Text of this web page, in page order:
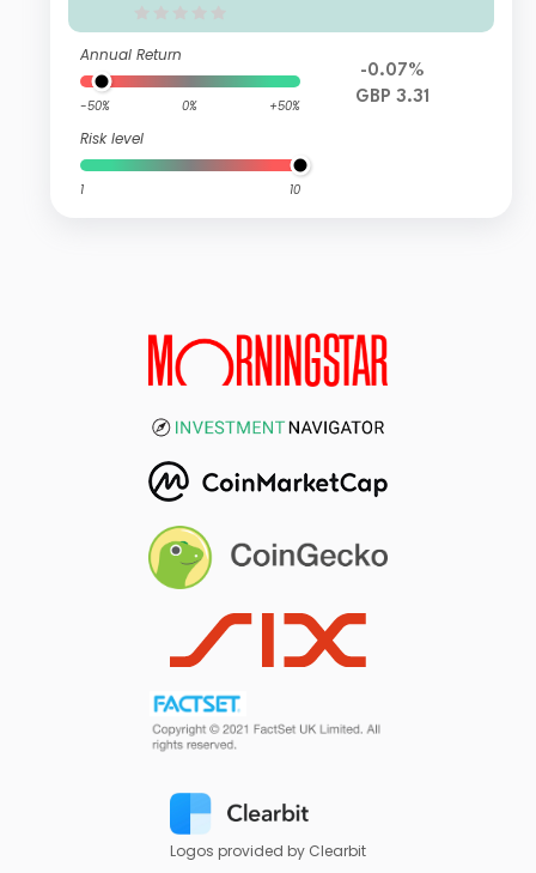
Annual Return
-50% 0% +50%
Risk level
1 10
-0.07%
GBP 3.31
Logos provided by Clearbit